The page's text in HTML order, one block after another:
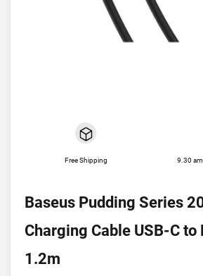
Free Shipping 9.30
Baseus Pudding Series
Charging Cable USB-C
1.2m